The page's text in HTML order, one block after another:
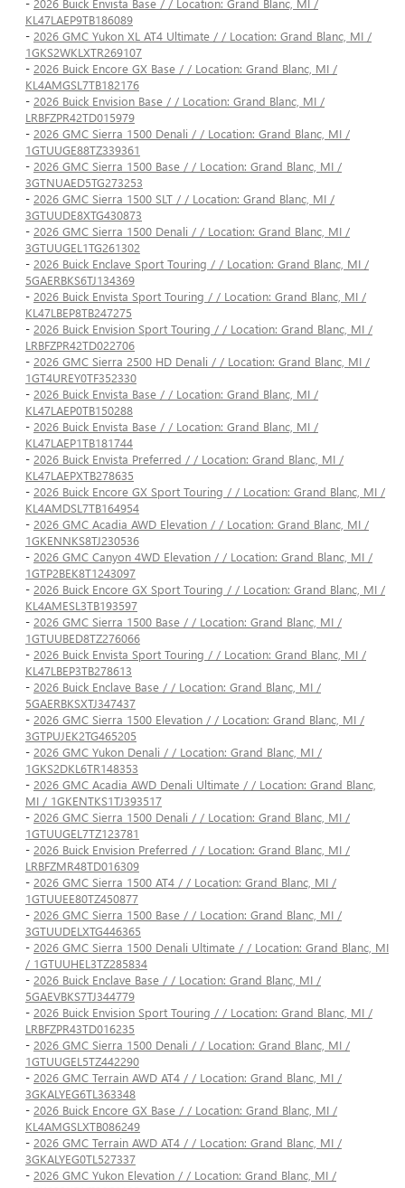
- 2026 Buick Envista Base / / Location: Grand Blanc, MI /
KL47LAEP9TB186089
- 2026 GMC Yukon XL AT4 Ultimate / / Location: Grand Blanc, MI /
1GKS2WKLXTR269107
- 2026 Buick Encore GX Base / / Location: Grand Blanc, MI /
KL4AMGSL7TB182176
- 2026 Buick Envision Base / / Location: Grand Blanc, MI /
LRBFZPR42TD015979
- 2026 GMC Sierra 1500 Denali / / Location: Grand Blanc, MI /
1GTUUGE88TZ339361
- 2026 GMC Sierra 1500 Base / / Location: Grand Blanc, MI /
3GTNUAED5TG273253
- 2026 GMC Sierra 1500 SLT / / Location: Grand Blanc, MI /
3GTUUDE8XTG430873
- 2026 GMC Sierra 1500 Denali / / Location: Grand Blanc, MI /
3GTUUGEL1TG261302
- 2026 Buick Enclave Sport Touring / / Location: Grand Blanc, MI /
5GAERBKS6TJ134369
- 2026 Buick Envista Sport Touring / / Location: Grand Blanc, MI /
KL47LBEP8TB247275
- 2026 Buick Envision Sport Touring / / Location: Grand Blanc, MI /
LRBFZPR42TD022706
- 2026 GMC Sierra 2500 HD Denali / / Location: Grand Blanc, MI /
1GT4UREY0TF352330
- 2026 Buick Envista Base / / Location: Grand Blanc, MI /
KL47LAEP0TB150288
- 2026 Buick Envista Base / / Location: Grand Blanc, MI /
KL47LAEP1TB181744
- 2026 Buick Envista Preferred / / Location: Grand Blanc, MI /
KL47LAEPXTB278635
- 2026 Buick Encore GX Sport Touring / / Location: Grand Blanc, MI /
KL4AMDSL7TB164954
- 2026 GMC Acadia AWD Elevation / / Location: Grand Blanc, MI /
1GKENNKS8TJ230536
- 2026 GMC Canyon 4WD Elevation / / Location: Grand Blanc, MI /
1GTP2BEK8T1243097
- 2026 Buick Encore GX Sport Touring / / Location: Grand Blanc, MI /
KL4AMESL3TB193597
- 2026 GMC Sierra 1500 Base / / Location: Grand Blanc, MI /
1GTUUBED8TZ276066
- 2026 Buick Envista Sport Touring / / Location: Grand Blanc, MI /
KL47LBEP3TB278613
- 2026 Buick Enclave Base / / Location: Grand Blanc, MI /
5GAERBKSXTJ347437
- 2026 GMC Sierra 1500 Elevation / / Location: Grand Blanc, MI /
3GTPUJEK2TG465205
- 2026 GMC Yukon Denali / / Location: Grand Blanc, MI /
1GKS2DKL6TR148353
- 2026 GMC Acadia AWD Denali Ultimate / / Location: Grand Blanc,
MI / 1GKENTKS1TJ393517
- 2026 GMC Sierra 1500 Denali / / Location: Grand Blanc, MI /
1GTUUGEL7TZ123781
- 2026 Buick Envision Preferred / / Location: Grand Blanc, MI /
LRBFZMR48TD016309
- 2026 GMC Sierra 1500 AT4 / / Location: Grand Blanc, MI /
1GTUUEE80TZ450877
- 2026 GMC Sierra 1500 Base / / Location: Grand Blanc, MI /
3GTUUDELXTG446365
- 2026 GMC Sierra 1500 Denali Ultimate / / Location: Grand Blanc, MI
/ 1GTUUHEL3TZ285834
- 2026 Buick Enclave Base / / Location: Grand Blanc, MI /
5GAEVBKS7TJ344779
- 2026 Buick Envision Sport Touring / / Location: Grand Blanc, MI /
LRBFZPR43TD016235
- 2026 GMC Sierra 1500 Denali / / Location: Grand Blanc, MI /
1GTUUGEL5TZ442290
- 2026 GMC Terrain AWD AT4 / / Location: Grand Blanc, MI /
3GKALYEG6TL363348
- 2026 Buick Encore GX Base / / Location: Grand Blanc, MI /
KL4AMGSLXTB086249
- 2026 GMC Terrain AWD AT4 / / Location: Grand Blanc, MI /
3GKALYEG0TL527337
- 2026 GMC Yukon Elevation / / Location: Grand Blanc, MI /